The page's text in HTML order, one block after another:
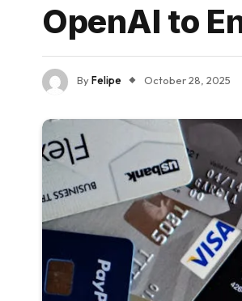
OpenAI to
ByFelipe October 28, 2025